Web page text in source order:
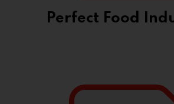
Perfect Food